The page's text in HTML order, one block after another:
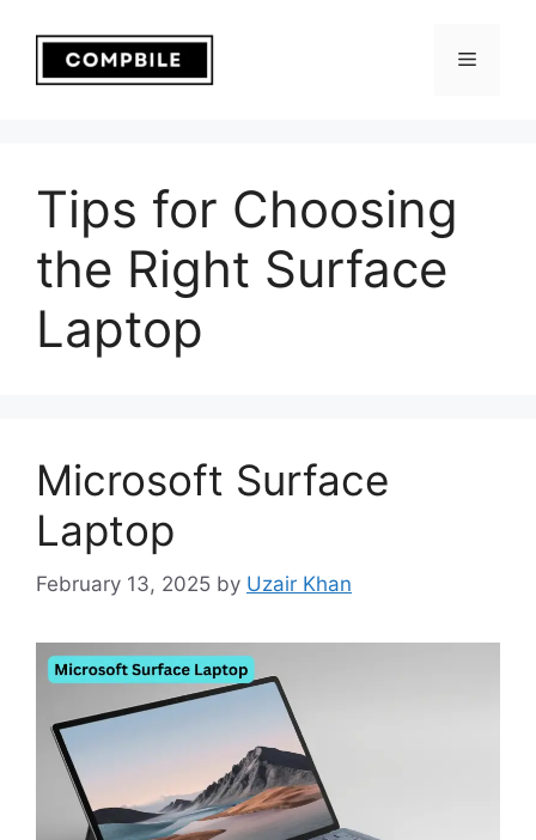
content
Menu
Tips for Choosing
the Right Surface
Laptop
Microsoft Surface
Laptop
February 13, 2025 by Uzair Khan